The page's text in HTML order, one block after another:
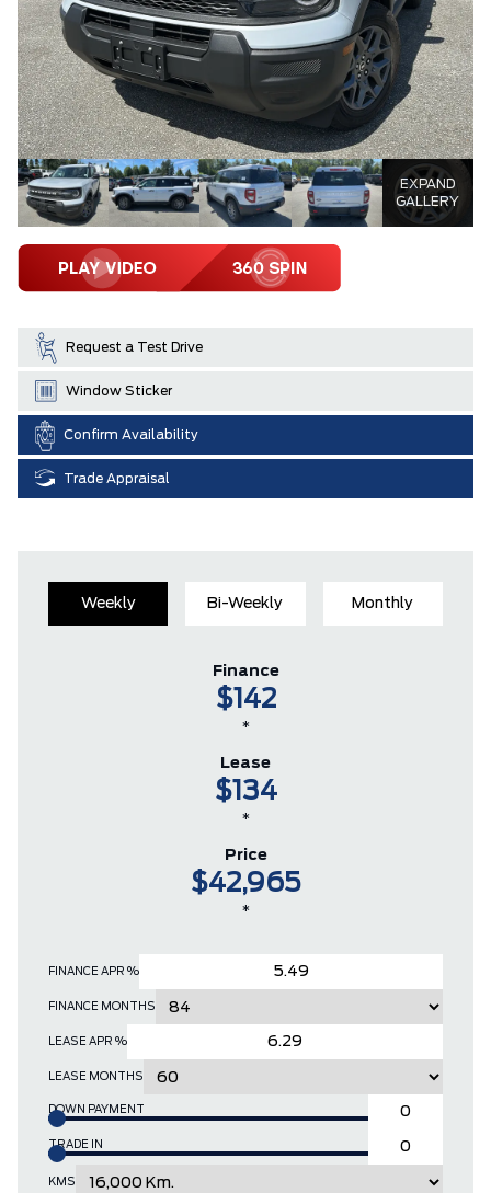
EXPAND
GALLERY
Request a Test Drive
Window Sticker
Confirm Availability
Trade Appraisal
Weekly Bi-Weekly Monthly
FINANCE APR %
FINANCE MONTHS
LEASE APR %
LEASE MONTHS
DOWN PAYMENT
TRADE IN
KMS
Finance
$142
*
Lease
$134
*
Price
$42,965
*